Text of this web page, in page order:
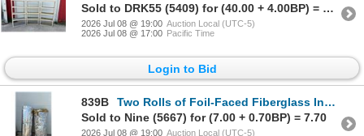
Sold to DRK55 (5409) for (40.00 + 4.00BP) = 44.00
2026 Jul 08 @ 19:00 Auction Local (UTC-5)
2026 Jul 08 @ 17:00 Pacific Time
Login to Bid
839B
Two Rolls of Foil-Faced Fiberglass Insulation
Sold to Nine (5667) for (7.00 + 0.70BP) = 7.70
2026 Jul 08 @ 19:00 Auction Local (UTC-5)